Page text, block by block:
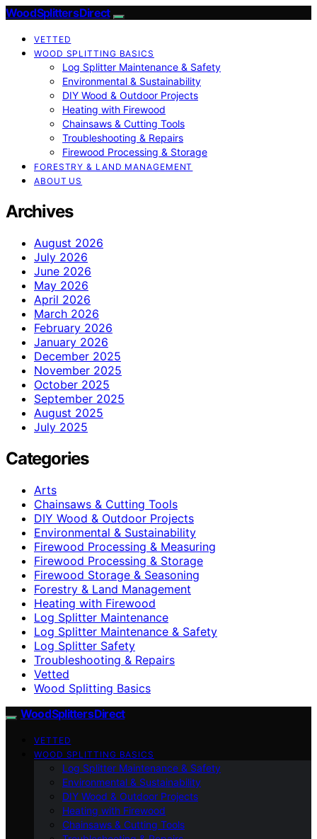
Wood Splitters Direct
VETTED
WOOD SPLITTING BASICS
Log Splitter Maintenance & Safety
Environmental & Sustainability
DIY Wood & Outdoor Projects
Heating with Firewood
Chainsaws & Cutting Tools
Troubleshooting & Repairs
Firewood Processing & Storage
FORESTRY & LAND MANAGEMENT
ABOUT US
Archives
August 2026
July 2026
June 2026
May 2026
April 2026
March 2026
February 2026
January 2026
December 2025
November 2025
October 2025
September 2025
August 2025
July 2025
Categories
Arts
Chainsaws & Cutting Tools
DIY Wood & Outdoor Projects
Environmental & Sustainability
Firewood Processing & Measuring
Firewood Processing & Storage
Firewood Storage & Seasoning
Forestry & Land Management
Heating with Firewood
Log Splitter Maintenance
Log Splitter Maintenance & Safety
Log Splitter Safety
Troubleshooting & Repairs
Vetted
Wood Splitting Basics
Wood Splitters Direct
VETTED
WOOD SPLITTING BASICS
Log Splitter Maintenance & Safety
Environmental & Sustainability
DIY Wood & Outdoor Projects
Heating with Firewood
Chainsaws & Cutting Tools